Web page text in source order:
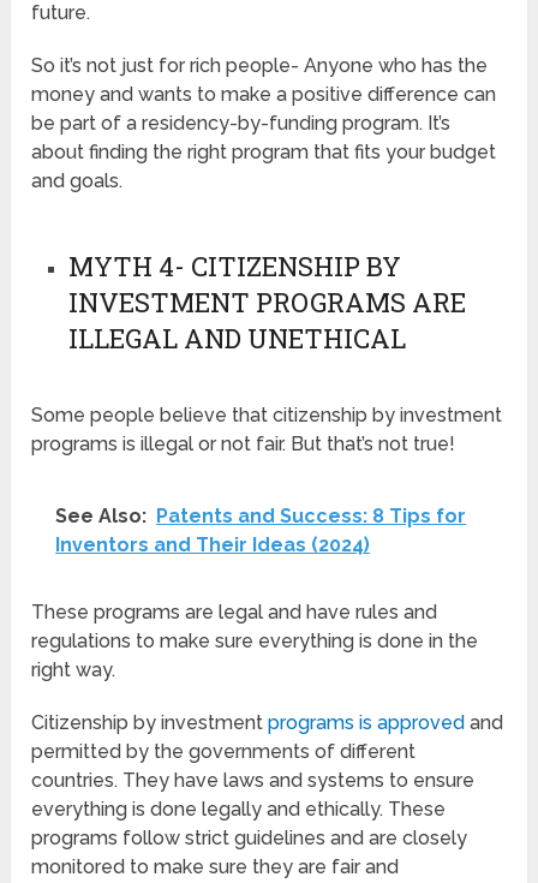
future.
So it’s not just for rich people- Anyone who has the
money and wants to make a positive difference can
be part of a residency-by-funding program. It’s
about finding the right program that fits your budget
and goals.
MYTH 4- CITIZENSHIP BY
INVESTMENT PROGRAMS ARE
ILLEGAL AND UNETHICAL
Some people believe that citizenship by investment
programs is illegal or not fair. But that’s not true!
See Also: Patents and Success: 8 Tips for
Inventors and Their Ideas (2024)
These programs are legal and have rules and
regulations to make sure everything is done in the
right way.
Citizenship by investmentprograms is approved and
permitted by the governments of different
countries. They have laws and systems to ensure
everything is done legally and ethically. These
programs follow strict guidelines and are closely
monitored to make sure they are fair and